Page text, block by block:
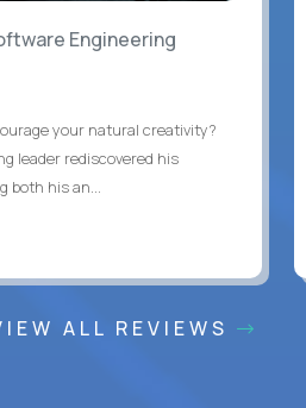
Engineering
your natural creativity?
leader rediscovered his
both his an...
ALL REVIEWS